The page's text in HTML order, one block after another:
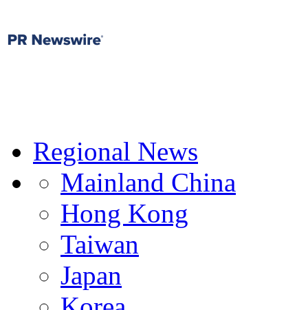
Regional News
Mainland China
Hong Kong
Taiwan
Japan